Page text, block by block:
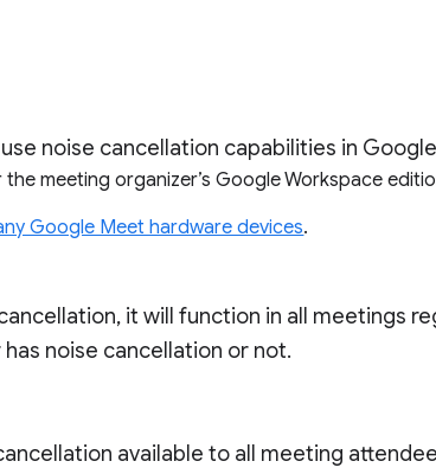
noise cancellation capabilities in
meeting organizer’s Google Workspace
Google Meet hardware devices.
it will function in all meetings
noise cancellation or not.
available to all meeting